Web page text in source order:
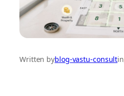
Written byblog-vastu-consultin